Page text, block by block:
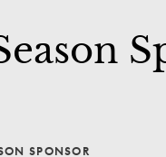
SPONSOR